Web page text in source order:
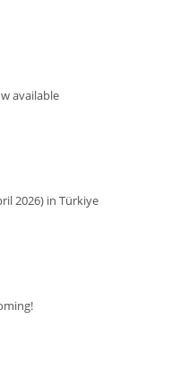
available
2026) in Türkiye